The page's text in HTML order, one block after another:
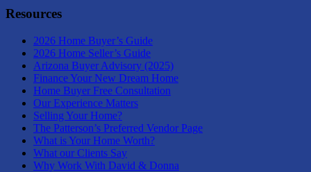
Resources
2026 Home Buyer’s Guide
2026 Home Seller’s Guide
Arizona Buyer Advisory (2025)
Finance Your New Dream Home
Home Buyer Free Consultation
Our Experience Matters
Selling Your Home?
The Patterson’s Preferred Vendor Page
What is Your Home Worth?
What our Clients Say
Why Work With David & Donna